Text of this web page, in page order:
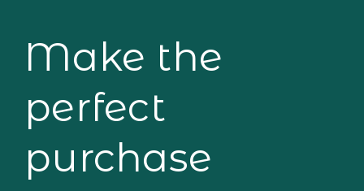
Make the
perfect
purchase